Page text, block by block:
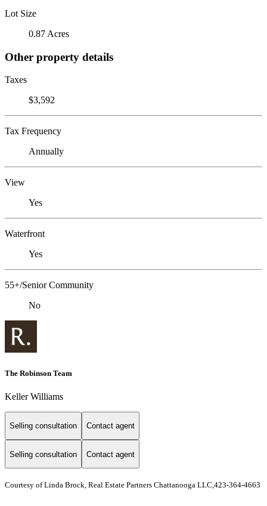
Lot Size
0.87 Acres
Other property details
Taxes
$3,592
Tax Frequency
Annually
View
Yes
Waterfront
Yes
55+/Senior Community
No
The Robinson Team
Keller Williams
Selling consultation Contact agent
Selling consultation Contact agent
Courtesy of Linda Brock, Real Estate Partners Chattanooga LLC,423-364-4663